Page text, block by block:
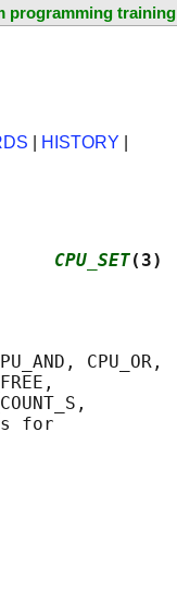
programming training
HISTORY
CPU_SET(3)
CPU_OR,
for